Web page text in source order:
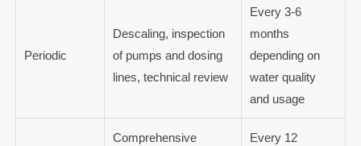
Periodic
Descaling, inspection
of pumps and dosing
lines, technical review
Every 3-6
months
depending on
water quality
and usage
Comprehensive
Every 12